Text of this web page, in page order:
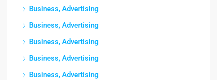
Business, Advertising
Business, Advertising
Business, Advertising
Business, Advertising
Business, Advertising